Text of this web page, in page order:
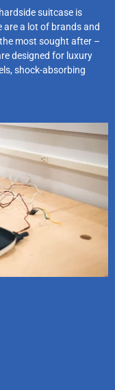
suitcase is
are a lot of brands and
most sought after –
designed for luxury
shock-absorbing